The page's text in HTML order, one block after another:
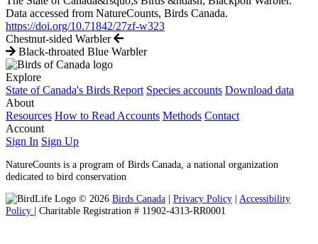
Data accessed from NatureCounts, Birds Canada.
https://doi.org/10.71842/27zf-w323
Chestnut-sided Warbler
Black-throated Blue Warbler
Explore
State of Canada's Birds Report Species accounts Download data
About
Resources How to Read Accounts Methods Contact
Account
Sign In Sign Up
NatureCounts is a program of Birds Canada, a national organization
dedicated to bird conservation
© 2026 Birds Canada | Privacy Policy | Accessibility
Policy | Charitable Registration # 11902-4313-RR0001